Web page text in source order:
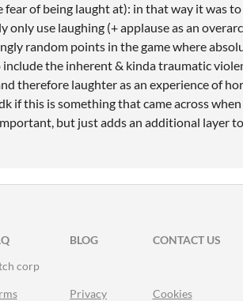
of being laught at): in that way it was
only use laughing (+ applause as an
random points in the game where
include the inherent & kinda traumatic
therefore laughter as an experience of
if this is something that came across
but just adds an additional layer
FACEBOOK
BLOG
CONTACT US
corp
Privacy Cookies